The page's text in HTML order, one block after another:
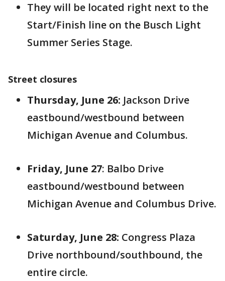
They will be located right next to the
Start/Finish line on the Busch Light
Summer Series Stage.
Street closures
Thursday, June 26: Jackson Drive
eastbound/westbound between
Michigan Avenue and Columbus.
Friday, June 27: Balbo Drive
eastbound/westbound between
Michigan Avenue and Columbus Drive.
Saturday, June 28: Congress Plaza
Drive northbound/southbound, the
entire circle.